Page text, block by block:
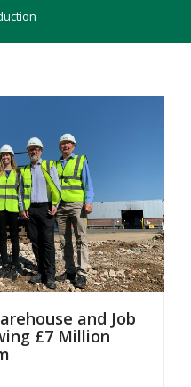
and Job
£7 Million